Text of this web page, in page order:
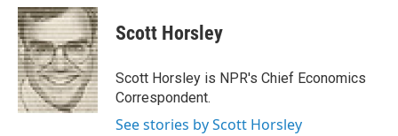
c
e
b
o
o
k
u
e
s
k
y
r
e
a
d
s
p
b
a
d
k
e
I
n
i
l
Scott Horsley
Scott Horsley is NPR's Chief Economics
Correspondent.
See stories by Scott Horsley